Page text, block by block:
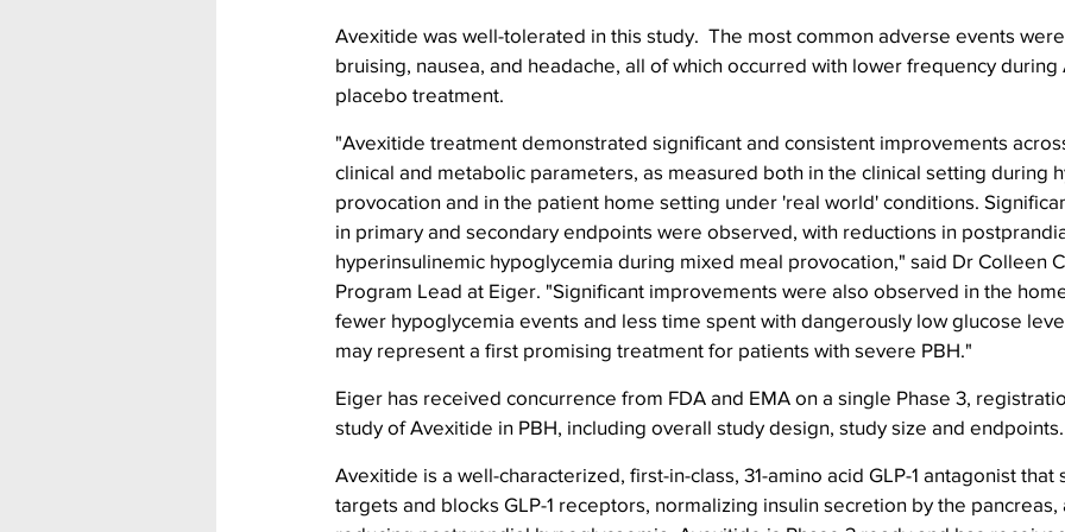
Avexitide was well-tolerated in this study.  The most common adverse events
bruising, nausea, and headache, all of which occurred with lower frequency
placebo treatment.
"Avexitide treatment demonstrated significant and consistent improvements
clinical and metabolic parameters, as measured both in the clinical setting during
provocation and in the patient home setting under 'real world' conditions.
in primary and secondary endpoints were observed, with reductions in
hyperinsulinemic hypoglycemia during mixed meal provocation," said Dr Colleen
Program Lead at Eiger. "Significant improvements were also observed in the
fewer hypoglycemia events and less time spent with dangerously low glucose
may represent a first promising treatment for patients with severe PBH."
Eiger has received concurrence from FDA and EMA on a single Phase 3,
study of Avexitide in PBH, including overall study design, study size and endpoints.
Avexitide is a well-characterized, first-in-class, 31-amino acid GLP-1 antagonist
targets and blocks GLP-1 receptors, normalizing insulin secretion by the